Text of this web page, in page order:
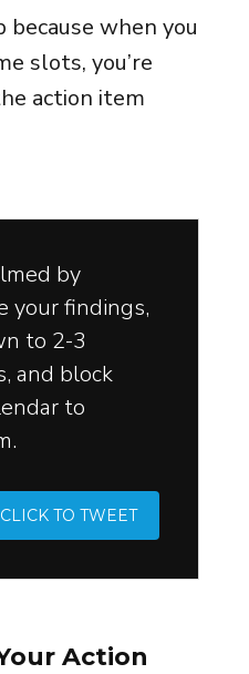
because when you
slots, you’re
action item
by
your findings,
to 2-3
and block
to
CLICK TO TWEET
Action